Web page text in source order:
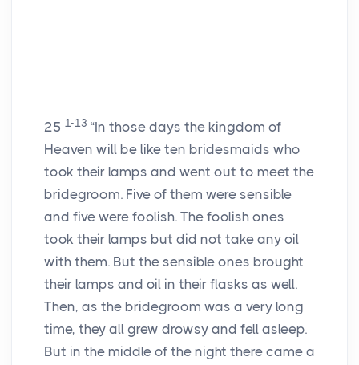
25 1-13 “In those days the kingdom of
Heaven will be like ten bridesmaids who
took their lamps and went out to meet the
bridegroom. Five of them were sensible
and five were foolish. The foolish ones
took their lamps but did not take any oil
with them. But the sensible ones brought
their lamps and oil in their flasks as well.
Then, as the bridegroom was a very long
time, they all grew drowsy and fell asleep.
But in the middle of the night there came a